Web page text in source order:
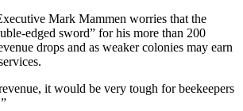
Mark Mammen worries that the
edged sword” for his more than 200
drops and as weaker colonies may earn
it would be very tough for beekeepers